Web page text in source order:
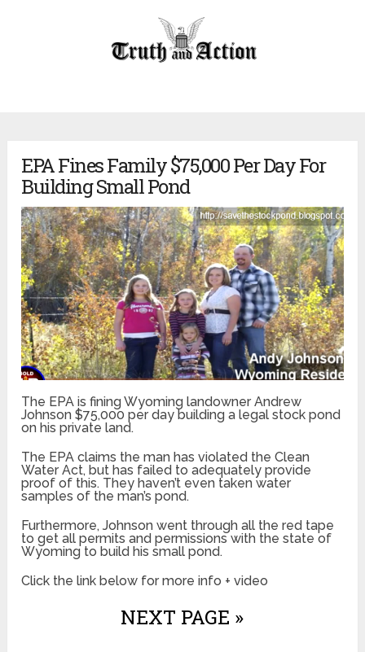
EPA Fines Family $75,000 Per Day For
Building Small Pond
The EPA is fining Wyoming landowner Andrew
Johnson $75,000 per day building a legal stock pond
on his private land.
The EPA claims the man has violated the Clean
Water Act, but has failed to adequately provide
proof of this. They haven’t even taken water
samples of the man’s pond.
Furthermore, Johnson went through all the red tape
to get all permits and permissions with the state of
Wyoming to build his small pond.
Click the link below for more info + video
NEXT PAGE »